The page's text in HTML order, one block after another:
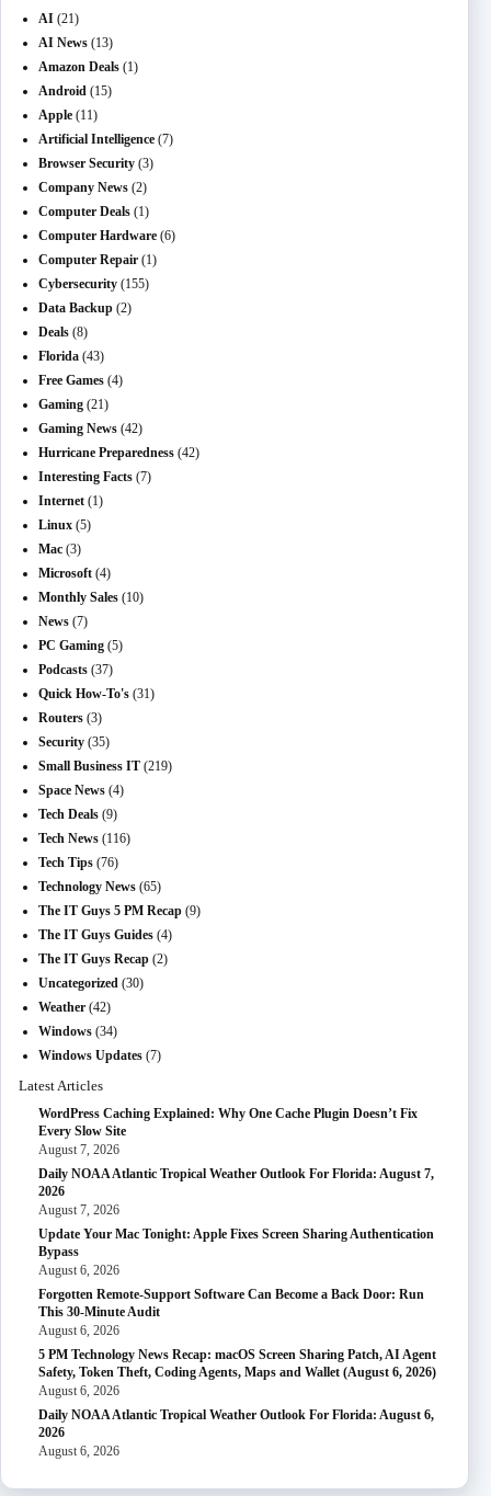
AI (21)
AI News (13)
Amazon Deals (1)
Android (15)
Apple (11)
Artificial Intelligence (7)
Browser Security (3)
Company News (2)
Computer Deals (1)
Computer Hardware (6)
Computer Repair (1)
Cybersecurity (155)
Data Backup (2)
Deals (8)
Florida (43)
Free Games (4)
Gaming (21)
Gaming News (42)
Hurricane Preparedness (42)
Interesting Facts (7)
Internet (1)
Linux (5)
Mac (3)
Microsoft (4)
Monthly Sales (10)
News (7)
PC Gaming (5)
Podcasts (37)
Quick How-To's (31)
Routers (3)
Security (35)
Small Business IT (219)
Space News (4)
Tech Deals (9)
Tech News (116)
Tech Tips (76)
Technology News (65)
The IT Guys 5 PM Recap (9)
The IT Guys Guides (4)
The IT Guys Recap (2)
Uncategorized (30)
Weather (42)
Windows (34)
Windows Updates (7)
Latest Articles
WordPress Caching Explained: Why One Cache Plugin Doesn’t Fix
Every Slow Site
August 7, 2026
Daily NOAA Atlantic Tropical Weather Outlook For Florida: August 7,
2026
August 7, 2026
Update Your Mac Tonight: Apple Fixes Screen Sharing Authentication
Bypass
August 6, 2026
Forgotten Remote-Support Software Can Become a Back Door: Run
This 30-Minute Audit
August 6, 2026
5 PM Technology News Recap: macOS Screen Sharing Patch, AI Agent
Safety, Token Theft, Coding Agents, Maps and Wallet (August 6, 2026)
August 6, 2026
Daily NOAA Atlantic Tropical Weather Outlook For Florida: August 6,
2026
August 6, 2026